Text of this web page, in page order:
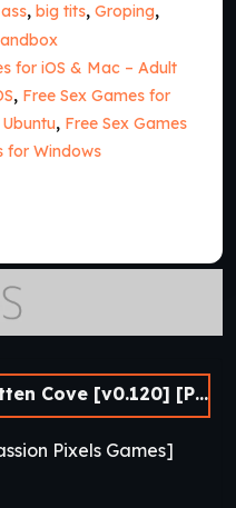
, big tits, Groping,
for iOS & Mac – Adult
, Free Sex Games for
, Free Sex Games
for Windows
[Passion Pixels Games]
Pixels Games]